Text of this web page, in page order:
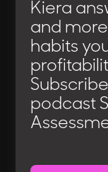
Kiera
and
habits
podcast